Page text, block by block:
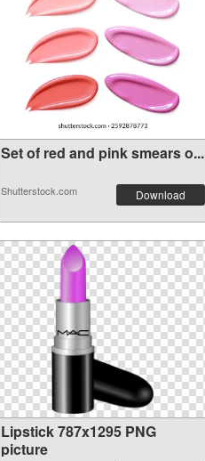
Set of red and pink smears o...
Shutterstock.com Download
Lipstick 787x1295 PNG
picture